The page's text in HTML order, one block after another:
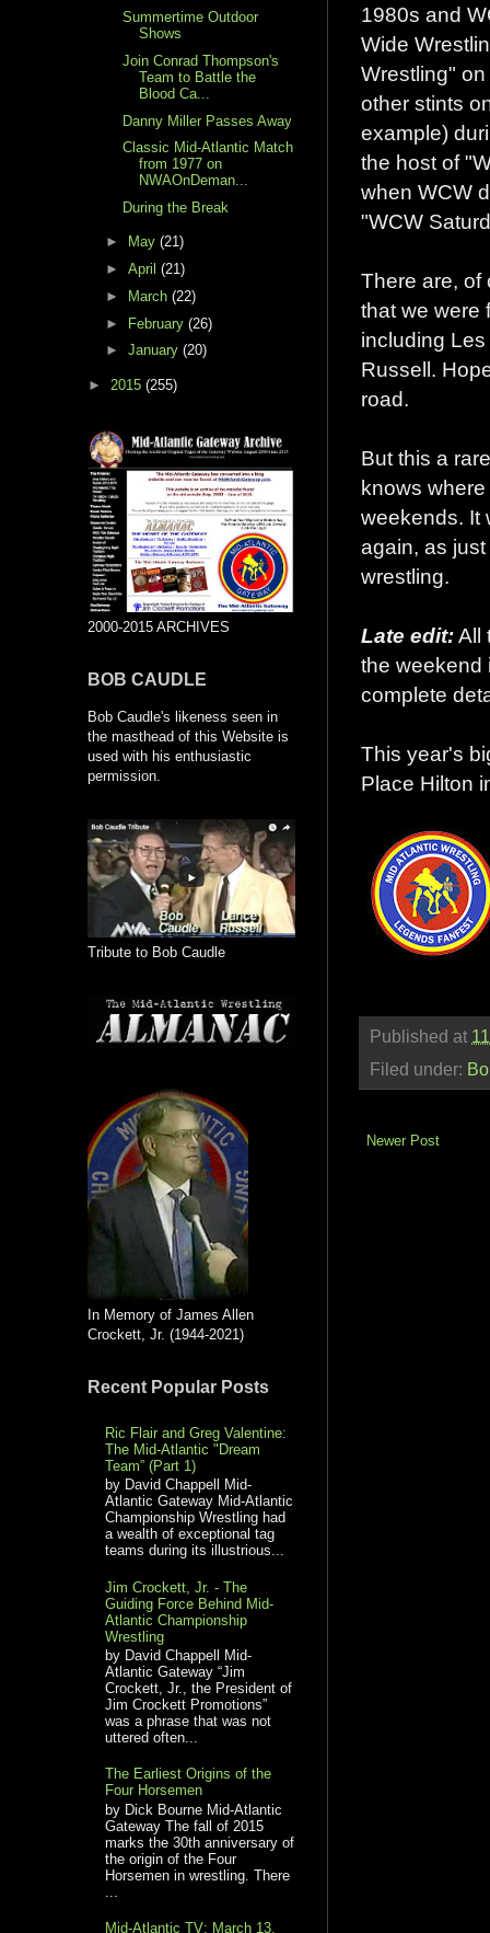
1980s and
Wide
Wrestling"
other stints
example)
the host of
when WCW
"WCW
There are, of
that we were
including
Russell.
road.
But this a
knows
weekends. It
again, as
wrestling.
Late edit:All
the weekend
complete
This year's
Place Hilton
Published at
Filed under:
Newer Post
Summertime Outdoor
Shows
Join Conrad Thompson's
Team to Battle the
Blood Ca...
Danny Miller Passes Away
Classic Mid-Atlantic Match
from 1977 on
NWAOnDeman...
During the Break
► May (21)
► April (21)
►
March (22)
► February (26)
► January (20)
► 2015 (255)
2000-2015 ARCHIVES
BOB CAUDLE
Bob Caudle's likeness seen in
the masthead of this Website is
used with his enthusiastic
permission.
Tribute to Bob Caudle
In Memory of James Allen
Crockett, Jr. (1944-2021)
Recent Popular Posts
Ric Flair and Greg Valentine:
The Mid-Atlantic "Dream
Team” (Part 1)
by David Chappell Mid-
Atlantic Gateway Mid-Atlantic
Championship Wrestling had
a wealth of exceptional tag
teams during its illustrious...
Jim Crockett, Jr. - The
Guiding Force Behind Mid-
Atlantic Championship
Wrestling
by David Chappell Mid-
Atlantic Gateway “Jim
Crockett, Jr., the President of
Jim Crockett Promotions”
was a phrase that was not
uttered often...
The Earliest Origins of the
Four Horsemen
by Dick Bourne Mid-Atlantic
Gateway The fall of 2015
marks the 30th anniversary of
the origin of the Four
Horsemen in wrestling. There
...
Mid-Atlantic TV: March 13,